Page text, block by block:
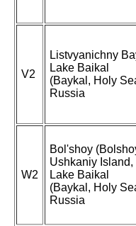
V2
Listvyanichny
Lake Baikal
(Baykal, Holy
Russia
W2
Bol'shoy
Ushkaniy Island,
Lake Baikal
(Baykal, Holy
Russia